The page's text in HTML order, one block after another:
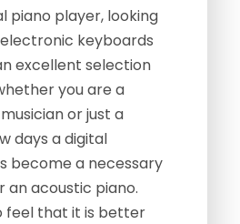
piano player, looking
keyboards
excellent selection
you are a
or just a
days a digital
become a necessary
an acoustic piano.
feel that it is better